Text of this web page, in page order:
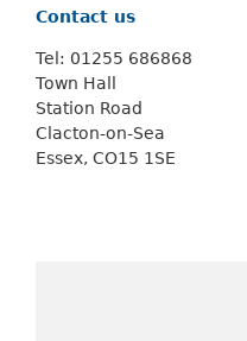
Contact us
Tel: 01255 686868
Town Hall
Station Road
Clacton-on-Sea
Essex, CO15 1SE